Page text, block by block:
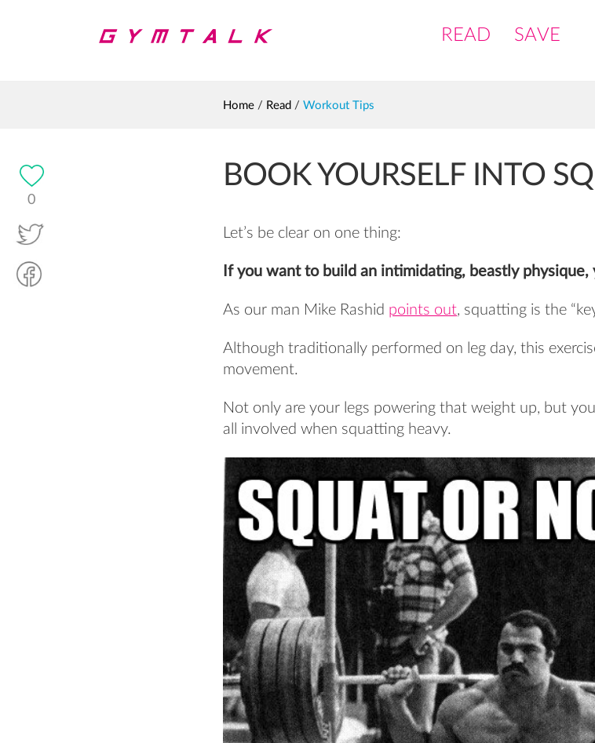
READ SAVE
Home / Read /Workout Tips
0
BOOK YOURSELF INTO
Let’s be clear on one thing:
If you want to build an intimidating, beastly physique,
As our man Mike Rashid points out, squatting is the
Although traditionally performed on leg day, this
movement.
Not only are your legs powering that weight up, but
all involved when squatting heavy.